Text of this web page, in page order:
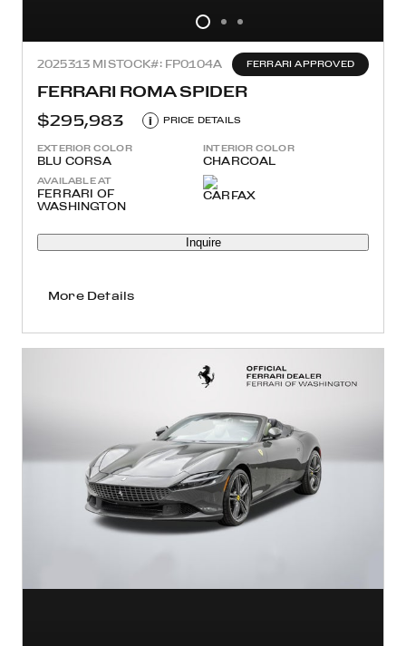
2025313 MISTOCK#: FP0104A FERRARI APPROVED
FERRARI ROMA SPIDER
$295,983
i PRICE DETAILS
EXTERIOR COLOR
BLU CORSA
INTERIOR COLOR
CHARCOAL
AVAILABLE AT
FERRARI OF
WASHINGTON
Inquire
More Details